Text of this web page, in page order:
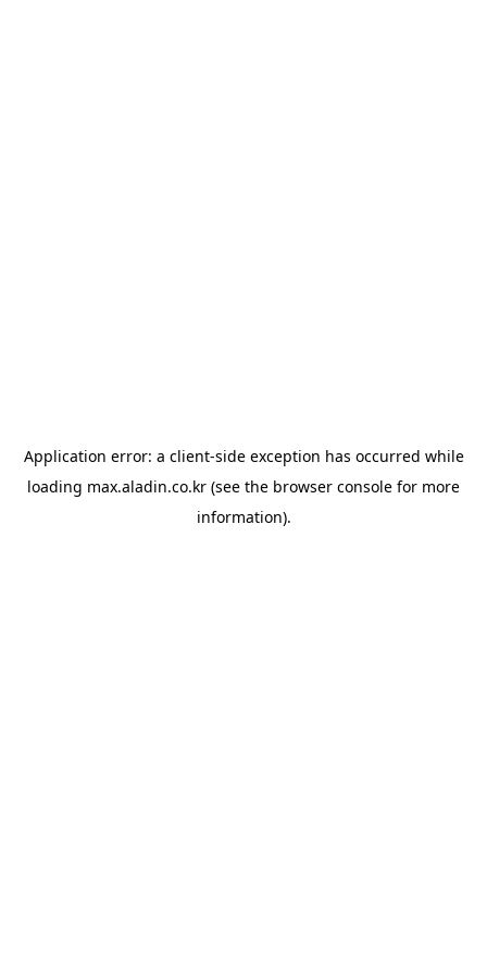
Application error: a client-side exception has occurred while
loading max.aladin.co.kr (see the browser console for more
information).